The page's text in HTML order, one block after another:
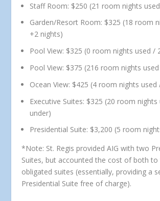
Staff Room: $250 (21 room nights
Garden/Resort Room: $325 (18 room
+2 nights)
Pool View: $325 (0 room nights used /
Pool View: $375 (216 room nights
Ocean View: $425 (4 room nights used
Executive Suites: $325 (20 room nights
under)
Presidential Suite: $3,200 (5 room
*Note: St. Regis provided AIG with two
Suites, but accounted the cost of both
obligated suites (essentially, providing a
Presidential Suite free of charge).